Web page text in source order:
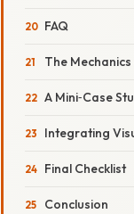
FAQ
The
A Mini‑Case
Integrating
Final Checklist
Conclusion